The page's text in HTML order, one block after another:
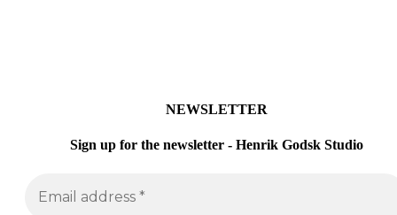
NEWSLETTER
Sign up for the newsletter - Henrik Godsk Studio